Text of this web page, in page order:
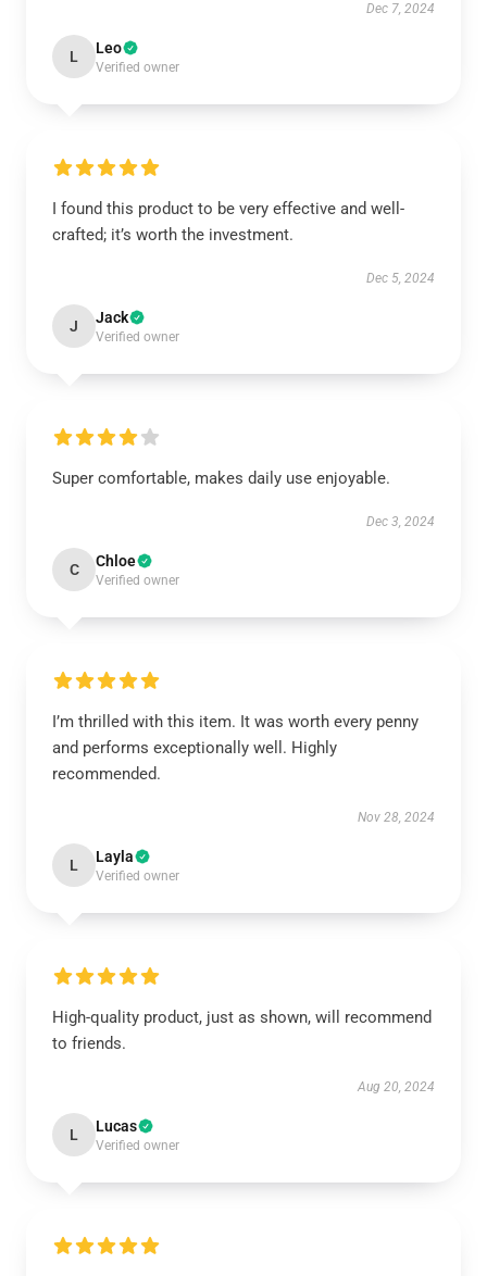
Dec 7, 2024
L Leo
Verified owner
I found this product to be very effective and well-
crafted; it’s worth the investment.
Dec 5, 2024
J Jack
Verified owner
Super comfortable, makes daily use enjoyable.
Dec 3, 2024
C Chloe
Verified owner
I’m thrilled with this item. It was worth every penny
and performs exceptionally well. Highly
recommended.
Nov 28, 2024
L Layla
Verified owner
High-quality product, just as shown, will recommend
to friends.
Aug 20, 2024
L Lucas
Verified owner